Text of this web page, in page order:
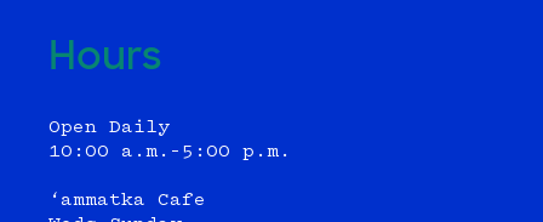
Hours
Open Daily
10:00 a.m.–5:00 p.m.
‘ammatka Cafe